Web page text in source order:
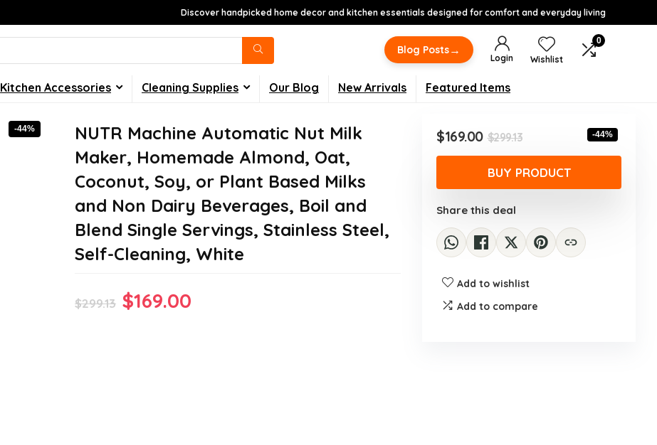
Discover handpicked home decor and kitchen essentials designed for comfort and everyday living
Blog Posts→
Login Wishlist
0
Kitchen Accessories Cleaning Supplies Our Blog New Arrivals Featured Items
-44%
NUTR Machine Automatic Nut Milk
Maker, Homemade Almond, Oat,
Coconut, Soy, or Plant Based Milks
and Non Dairy Beverages, Boil and
Blend Single Servings, Stainless Steel,
Self-Cleaning, White
$299.13 Original
$169.00
$299.13Original
price
was:
$299.13.
$169.00
Current
price
is:
$169.00.
-44%
BUY PRODUCT
Share this deal
Add to wishlist
Add to compare